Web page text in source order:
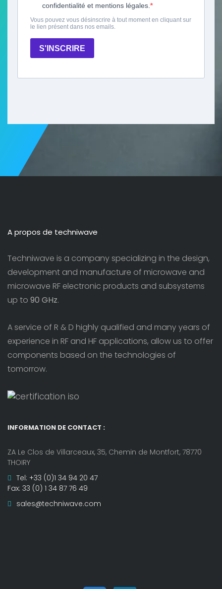
A propos de techniwave
Techniwave is a company specializing in the design,
development and manufacture of microwave and
microwave RF electronic products and subsystems
up to 90 GHz.
A service of R & D highly qualified and many years of
experience in RF and HF applications, allow us to offer
components based on the technologies of
tomorrow.
INFORMATION DE CONTACT :
ZA Le Clos de Villarceaux, 35, Chemin de Montfort, 78770
THOIRY
Tel: +33 (0)1 34 94 20 47
Fax: 33 (0) 1 34 87 76 49
sales@techniwave.com